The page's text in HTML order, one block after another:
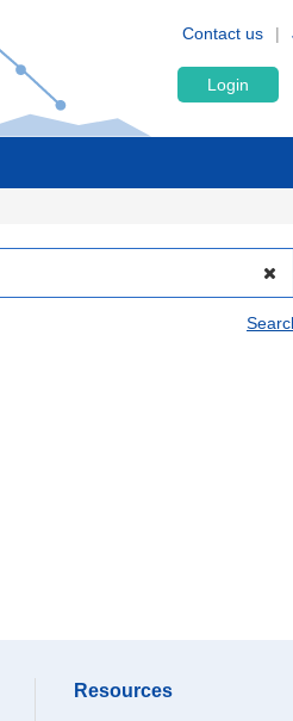
Contact us
Login
Resources